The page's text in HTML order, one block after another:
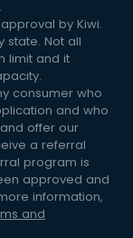
by Kiwi.
state. Not all
limit and it
consumer who
and who
offer our
a referral
program is
approved and
information,
and